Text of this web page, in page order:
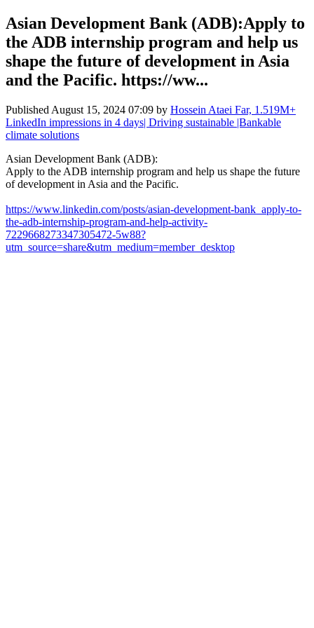
Asian Development Bank (ADB):Apply to
the ADB internship program and help us
shape the future of development in Asia
and the Pacific. https://ww...
Published August 15, 2024 07:09 by Hossein Ataei Far, 1.519M+
LinkedIn impressions in 4 days| Driving sustainable |Bankable
climate solutions
Asian Development Bank (ADB):
Apply to the ADB internship program and help us shape the future
of development in Asia and the Pacific.
https://www.linkedin.com/posts/asian-development-bank_apply-to-
the-adb-internship-program-and-help-activity-
7229668273347305472-5w88?
utm_source=share&utm_medium=member_desktop